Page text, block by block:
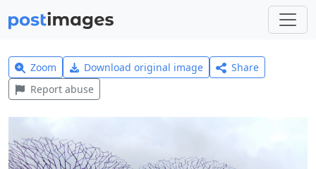
Zoom Download original image
Share
Report abuse